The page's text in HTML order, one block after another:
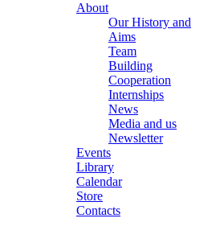
About
Our History and
Aims
Team
Building
Cooperation
Internships
News
Media and us
Newsletter
Events
Library
Calendar
Store
Contacts